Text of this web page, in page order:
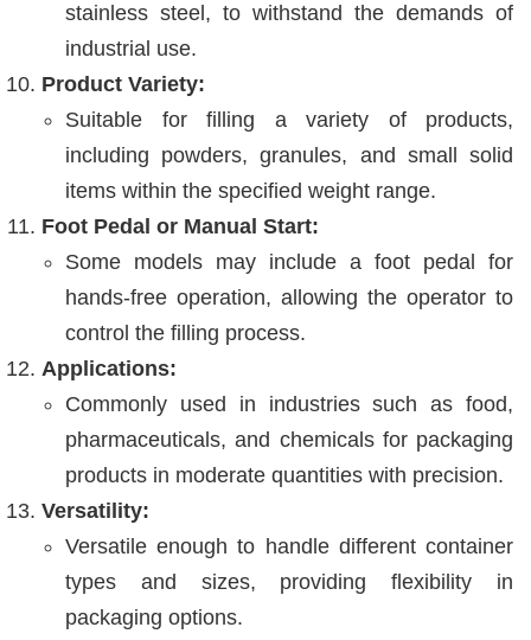
stainless steel, to withstand the demands of
industrial use.
Product Variety:
Suitable for filling a variety of products,
including powders, granules, and small solid
items within the specified weight range.
Foot Pedal or Manual Start:
Some models may include a foot pedal for
hands-free operation, allowing the operator to
control the filling process.
Applications:
Commonly used in industries such as food,
pharmaceuticals, and chemicals for packaging
products in moderate quantities with precision.
Versatility:
Versatile enough to handle different container
types and sizes, providing flexibility in
packaging options.